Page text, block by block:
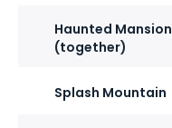
Haunted Mansion
(together)
Splash Mountain